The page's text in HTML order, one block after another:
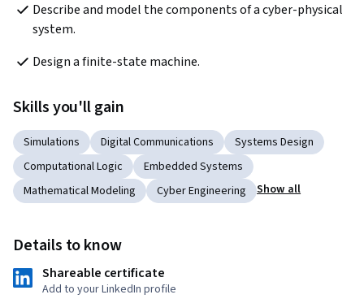
Describe and model the components of a cyber-physical
system.
Design a finite-state machine.
Skills you'll gain
Simulations Digital Communications
Systems Design
Computational Logic
Embedded Systems
Mathematical Modeling
Cyber Engineering Show all
Details to know
Shareable certificate
Add to your LinkedIn profile